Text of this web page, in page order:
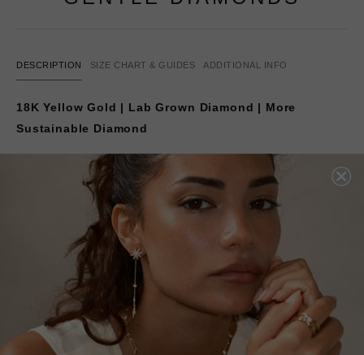
DESCRIPTION SIZE CHART & GUIDES ADDITIONAL INFO
18K Yellow Gold | Lab Grown Diamond | More
Sustainable Diamond
Our bestselling diamond stud earrings are set with our
lab-createdGENTLE DIAMONDS.
Beautifully showcased in a classic 4-prong setting in 18K
yellow gold. Make these your go-to pair for day or night
timeless staple for every woman’s jewellery
collection.
The carat weight options listed are for the
total carat
weight of a pair of earrings